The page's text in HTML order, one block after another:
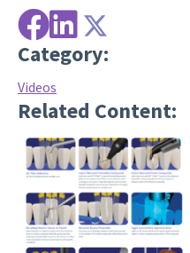
Category:
Videos
Related Content: